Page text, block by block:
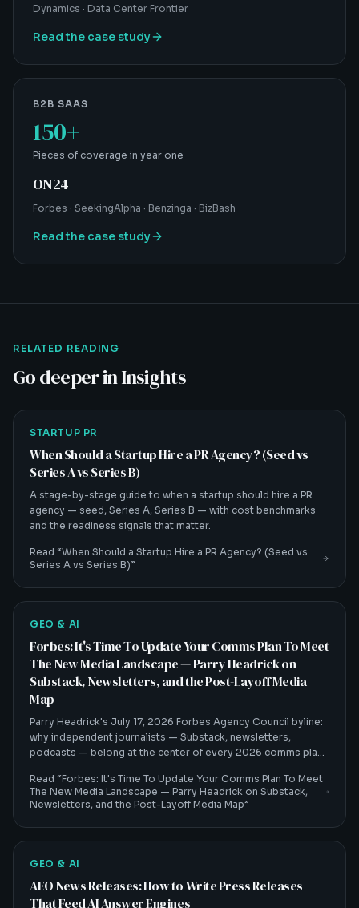
Dynamics · Data Center Frontier
Read the case study
B2B SAAS
150+
Pieces of coverage in year one
ON24
Forbes · SeekingAlpha · Benzinga · BizBash
Read the case study
RELATED READING
Go deeper in Insights
STARTUP PR
When Should a Startup Hire a PR Agency? (Seed vs
Series A vs Series B)
A stage-by-stage guide to when a startup should hire a PR
agency — seed, Series A, Series B — with cost benchmarks
and the readiness signals that matter.
Read “When Should a Startup Hire a PR Agency? (Seed vs
Series A vs Series B)”
GEO & AI
Forbes: It's Time To Update Your Comms Plan To Meet
The New Media Landscape — Parry Headrick on
Substack, Newsletters, and the Post-Layoff Media
Map
Parry Headrick's July 17, 2026 Forbes Agency Council byline:
why independent journalists — Substack, newsletters,
podcasts — belong at the center of every 2026 comms plan,
Read “Forbes: It's Time To Update Your Comms Plan To Meet
The New Media Landscape — Parry Headrick on Substack,
Newsletters, and the Post-Layoff Media Map”
GEO & AI
AEO News Releases: How to Write Press Releases
That Feed AI Answer Engines